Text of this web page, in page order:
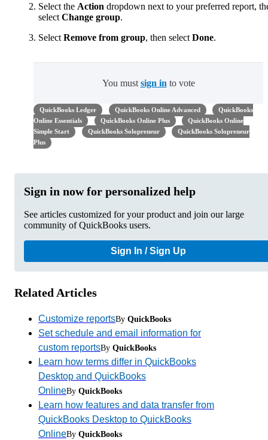
Select the Action dropdown next to your preferred report,
select Change group.
Select Remove from group, then select Done.
You must sign in to vote
QuickBooks Ledger QuickBooks Online Advanced
QuickBooks
Online Essentials
QuickBooks Online Plus
QuickBooks Online
Simple Start
QuickBooks Solopreneur
QuickBooks Solopreneur
Plus
Sign in now for personalized help
See articles customized for your product and join our large
community of QuickBooks users.
Sign In / Sign Up
Related Articles
Customize reportsBy QuickBooks
Set schedule and email information for
custom reportsBy QuickBooks
Learn how terms differ in QuickBooks
Desktop and QuickBooks
OnlineBy QuickBooks
Learn how features and data transfer from
QuickBooks Desktop to QuickBooks
OnlineBy QuickBooks